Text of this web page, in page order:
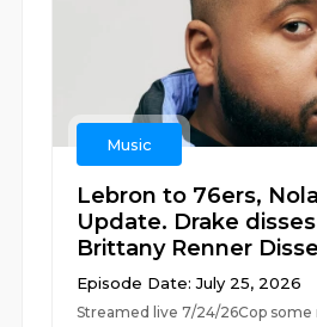
Music
Lebron to 76ers,
Update. Drake
Brittany Renner
Episode Date: July 25, 2026
Streamed live 7/24/26Cop some